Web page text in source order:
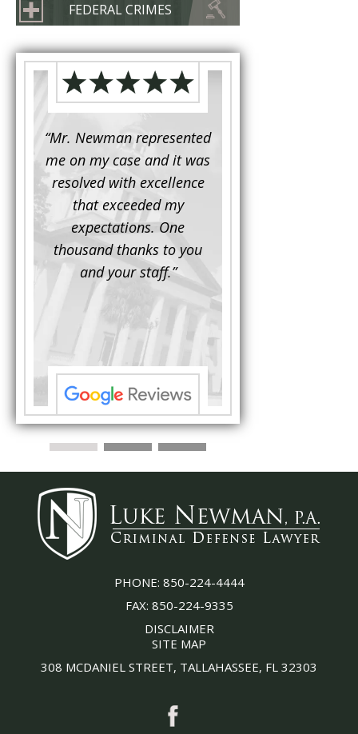
FEDERAL CRIMES
for a
“Mr. Newman represented
me on my case and it was
resolved with excellence
that exceeded my
expectations. One
thousand thanks to you
and your staff.”
PHONE: 850-224-4444
FAX: 850-224-9335
DISCLAIMER
SITE MAP
308 MCDANIEL STREET, TALLAHASSEE, FL 32303